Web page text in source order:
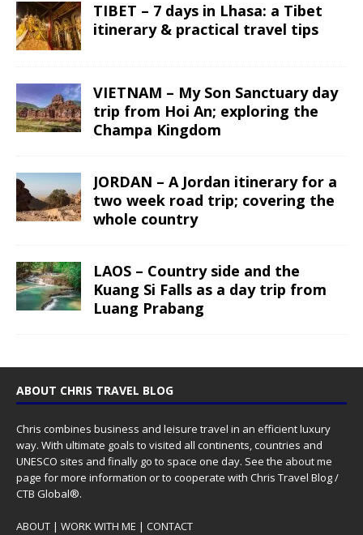
TIBET – 7 days in Lhasa: a Tibet
itinerary & practical travel tips
VIETNAM – My Son Sanctuary day
trip from Hoi An; exploring the
Champa Kingdom
JORDAN – A Jordan itinerary for a
two week road trip; covering the
whole country
LAOS – Country side and the
Kuang Si Falls as a day trip from
Luang Prabang
ABOUT CHRIS TRAVEL BLOG
Chris combines business and leisure travel in an efficient luxury
way. With ultimate goals to visited all continents, countries and
UNESCO sites and finally go to space one day. See the about me
page for more information or to cooperate with Chris Travel Blog /
CTB Global®.
ABOUT | WORK WITH ME | CONTACT